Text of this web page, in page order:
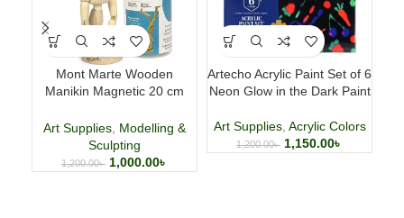
Mont Marte Wooden
Manikin Magnetic 20 cm
Art Supplies Modelling &
Sculpting
1,200.00৳ 1,000.00৳
Artecho Acrylic Paint Set of 6
Neon Glow in the Dark Paint
Art Supplies, Acrylic Colors
1,200.00৳ 1,150.00৳